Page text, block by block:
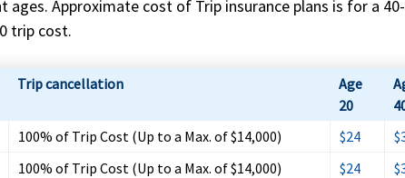
ages. Approximate cost of Trip insurance plans is for a
trip cost.
Trip cancellation
Age
20
100% of Trip Cost (Up to a Max. of $14,000) $24
100% of Trip Cost (Up to a Max. of $14,000) $24